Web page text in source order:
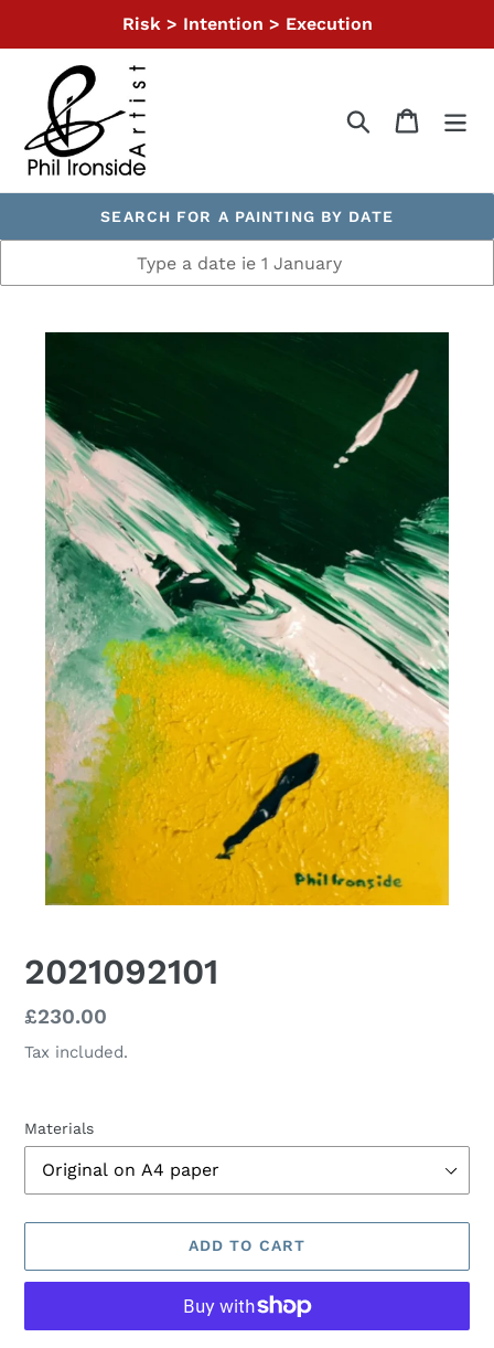
content
Risk > Intention > Execution
Search Cart
SEARCH FOR A PAINTING BY DATE
2021092101
Regular
price
£230.00
Tax included.
Materials
ADD TO CART